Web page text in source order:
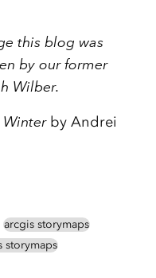
this blog was
by our former
Wilber.
Winterby Andrei
arcgis storymaps
storymaps